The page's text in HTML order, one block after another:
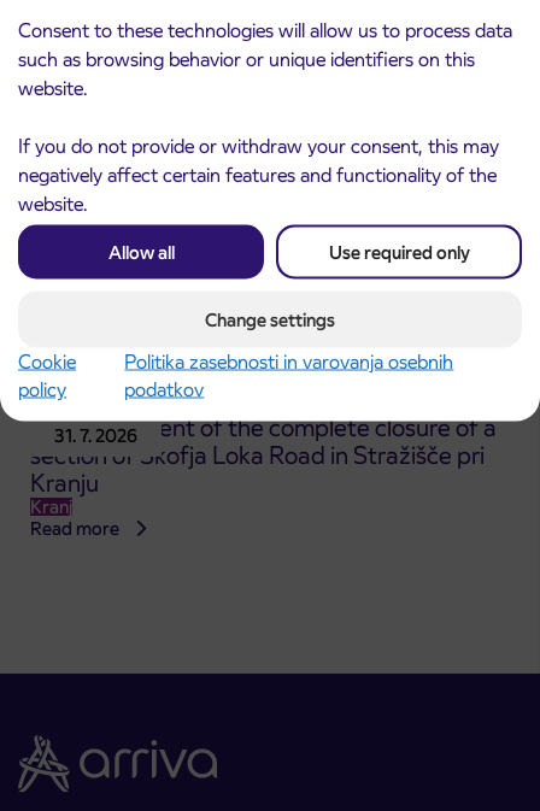
Consent to these technologies will allow us to process data
such as browsing behavior or unique identifiers on this
website.
If you do not provide or withdraw your consent, this may
negatively affect certain features and functionality of the
website.
Allow all Use required only
Change settings
Cookie
policy
Politika zasebnosti in varovanja osebnih
podatkov
Kranj
Read more
31. 7. 2026
Announcement of the complete closure of a
section of Škofja Loka Road in Stražišče pri
Kranju
Kranj
Read more